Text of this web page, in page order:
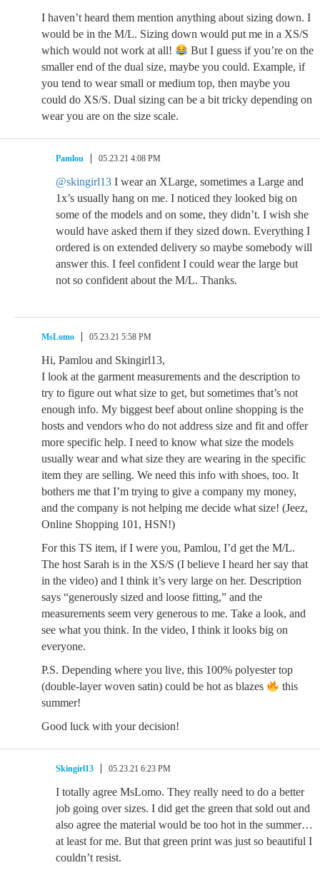
I haven’t heard them mention anything about sizing down. I
would be in the M/L. Sizing down would put me in a XS/S
which would not work at all!
But I guess if you’re on the
smaller end of the dual size, maybe you could. Example, if
you tend to wear small or medium top, then maybe you
could do XS/S. Dual sizing can be a bit tricky depending on
wear you are on the size scale.
Pamlou 05.23.21 4:08 PM
@skingirl13 I wear an XLarge, sometimes a Large and
1x’s usually hang on me. I noticed they looked big on
some of the models and on some, they didn’t. I wish she
would have asked them if they sized down. Everything I
ordered is on extended delivery so maybe somebody will
answer this. I feel confident I could wear the large but
not so confident about the M/L. Thanks.
MsLomo 05.23.21 5:58 PM
Hi, Pamlou and Skingirl13,
I look at the garment measurements and the description to
try to figure out what size to get, but sometimes that’s not
enough info. My biggest beef about online shopping is the
hosts and vendors who do not address size and fit and offer
more specific help. I need to know what size the models
usually wear and what size they are wearing in the specific
item they are selling. We need this info with shoes, too. It
bothers me that I’m trying to give a company my money,
and the company is not helping me decide what size! (Jeez,
Online Shopping 101, HSN!)
For this TS item, if I were you, Pamlou, I’d get the M/L.
The host Sarah is in the XS/S (I believe I heard her say that
in the video) and I think it’s very large on her. Description
says “generously sized and loose fitting,” and the
measurements seem very generous to me. Take a look, and
see what you think. In the video, I think it looks big on
everyone.
P.S. Depending where you live, this 100% polyester top
(double-layer woven satin) could be hot as blazes
this
summer!
Good luck with your decision!
Skingirl13 05.23.21 6:23 PM
I totally agree MsLomo. They really need to do a better
job going over sizes. I did get the green that sold out and
also agree the material would be too hot in the summer…
at least for me. But that green print was just so beautiful I
couldn’t resist.